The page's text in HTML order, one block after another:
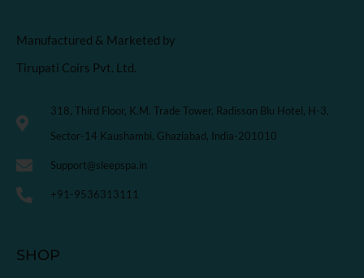
Manufactured & Marketed by
Tirupati Coirs Pvt. Ltd.
318, Third Floor, K.M. Trade Tower, Radisson Blu Hotel, H-3,
Sector-14 Kaushambi, Ghaziabad, India-201010
Support@sleepspa.in
+91-9536313111
SHOP